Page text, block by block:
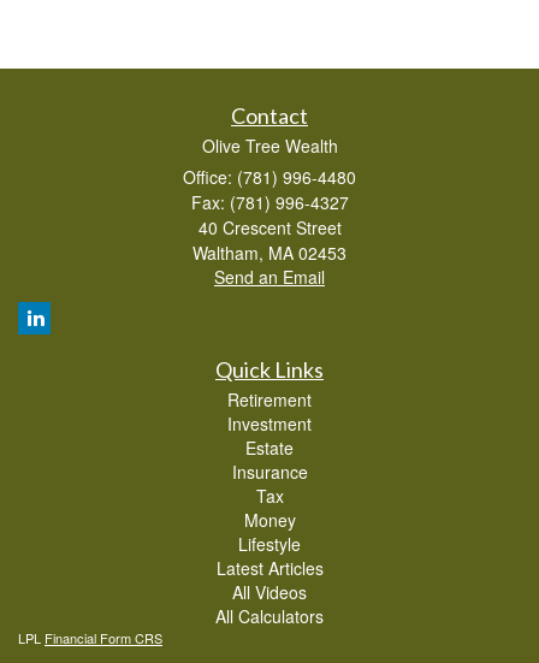
Contact
Olive Tree Wealth
Office: (781) 996-4480
Fax: (781) 996-4327
40 Crescent Street
Waltham, MA 02453
Send an Email
Quick Links
Retirement
Investment
Estate
Insurance
Tax
Money
Lifestyle
Latest Articles
All Videos
All Calculators
LPL Financial Form CRS